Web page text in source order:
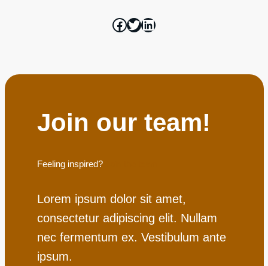
Join our team!
Feeling inspired?
Lorem ipsum dolor sit amet,
consectetur adipiscing elit. Nullam
nec fermentum ex. Vestibulum ante
ipsum.